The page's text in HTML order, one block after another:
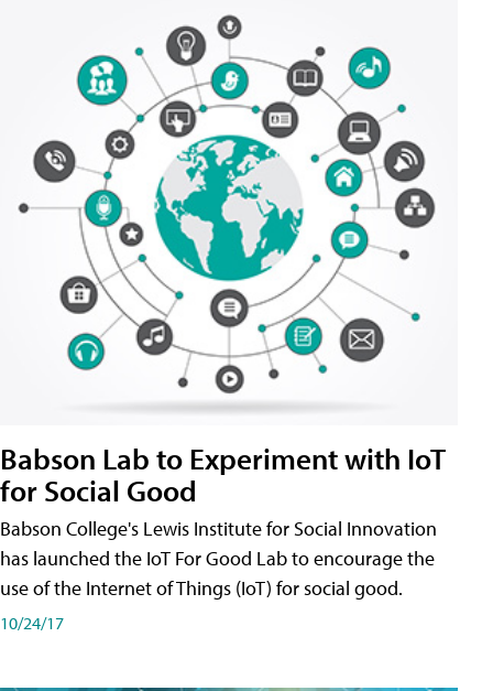
Babson Lab to Experiment with IoT
for Social Good
Babson College's Lewis Institute for Social Innovation
has launched the IoT For Good Lab to encourage the
use of the Internet of Things (IoT) for social good.
10/24/17